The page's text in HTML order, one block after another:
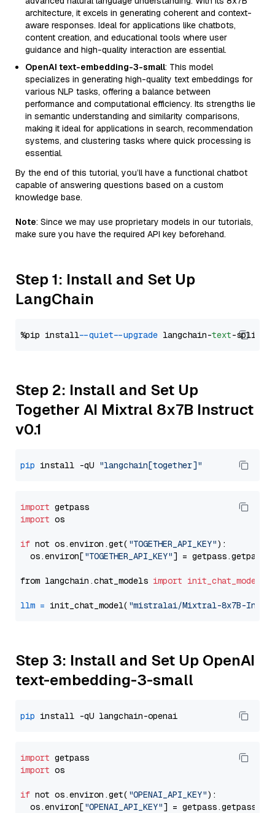
architecture, it excels in generating coherent and context-
aware responses. Ideal for applications like chatbots,
content creation, and educational tools where user
guidance and high-quality interaction are essential.
OpenAI text-embedding-3-small: This model
specializes in generating high-quality text embeddings for
various NLP tasks, offering a balance between
performance and computational efficiency. Its strengths lie
in semantic understanding and similarity comparisons,
making it ideal for applications in search, recommendation
systems, and clustering tasks where quick processing is
essential.
By the end of this tutorial, you’ll have a functional chatbot
capable of answering questions based on a custom
knowledge base.
Note: Since we may use proprietary models in our tutorials,
make sure you have the required API key beforehand.
Step 1: Install and Set Up
LangChain
%pip install --quiet --upgrade langchain-text
Step 2: Install and Set Up
Together AI Mixtral 8x7B Instruct
v0.1
pip install -qU "langchain[together]"
import
import os
if not os.environ.get( "TOGETHER_API_KEY"):
  os.environ[
"TOGETHER_API_KEY"] = getpass.getpass(
from langchain.chat_models import init_chat_model
llm = init_chat_model( "mistralai/Mixtral-8x7B-
Step 3: Install and Set Up OpenAI
text-embedding-3-small
pip
import
import os
if not os.environ.get( "OPENAI_API_KEY"):
  os.environ[
"OPENAI_API_KEY"] = getpass.getpass(